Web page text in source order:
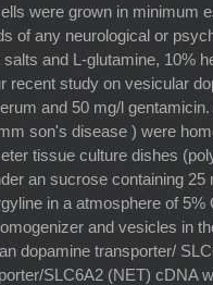
were grown in minimum
of any neurological or
and L-glutamine, 10%
recent study on vesicular
and 50 mg/l
son's disease ) were
tissue culture dishes
an sucrose containing 25
in a atmosphere of 5%
and vesicles in
dopamine transporter/
SLC6A2 (NET) cDNA